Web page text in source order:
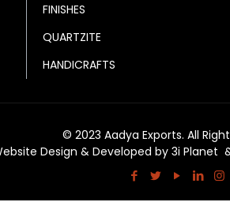
FINISHES
QUARTZITE
HANDICRAFTS
© 2023 Aadya Exports. All
Design & Developed by3i Planet